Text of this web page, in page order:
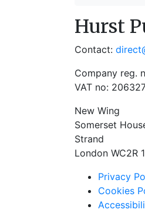
Hurst
Contact:
Company reg.
VAT no:
New Wing
Somerset
Strand
London WC2R
Privacy
Cookies